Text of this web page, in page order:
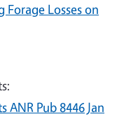
Forage Losses on
ANR Pub 8446 Jan